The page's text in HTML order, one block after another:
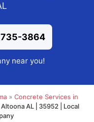
735-3864
near you!
» Concrete Services in
AL | 35952 | Local